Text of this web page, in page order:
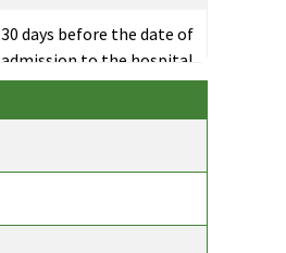
30 days before the date of
admission to the hospital